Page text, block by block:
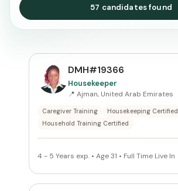
57 candidates found
SEARCH
Search
United Arab Emirates
PREFERRED EMIRATE
DMH#19366
Housekeeper
📍 Ajman, United Arab Emirates
Caregiver Training
Housekeeping Certified
Household Training Certified
4 - 5 Years exp. • Age 31 • Full Time Live In